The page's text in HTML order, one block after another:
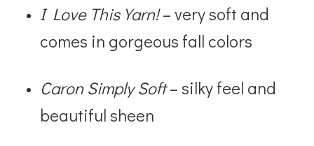
I Love This Yarn!– very soft and
comes in gorgeous fall colors
Caron Simply Soft– silky feel and
beautiful sheen